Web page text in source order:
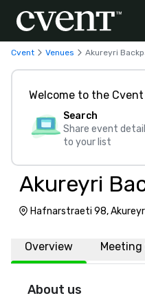
Cvent Venues Akureyri
Welcome to the
Search
Share event
to your list
Akureyri
Hafnarstraeti 98,
Overview Meeting
About us